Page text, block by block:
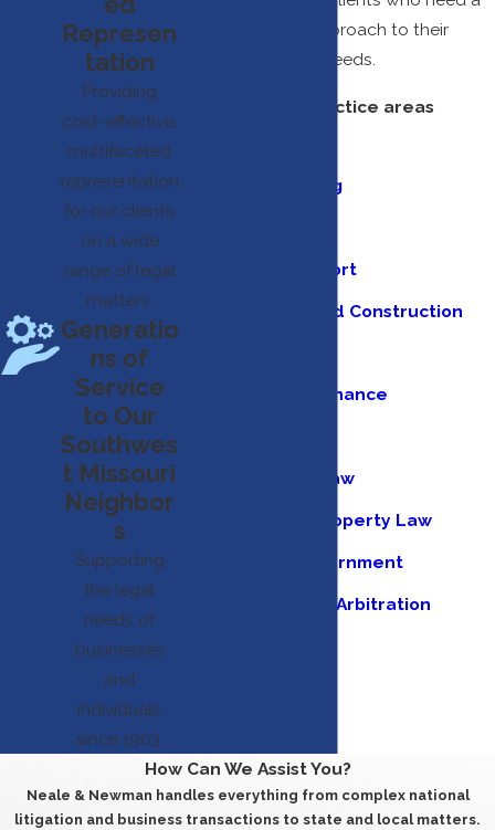
comprehensive approach to their
unique goals and needs.
Our full list of practice areas
Estate Planning
Business Support
Real Estate and Construction
Banking and Finance
Employment Law
Intellectual Property Law
Municipal Government
Mediation and Arbitration
Represen
tation
Providing
cost-effective,
multifaceted
representation
for our clients
on a wide
range of legal
matters.
Generatio
ns of
Service
to Our
Southwes
t Missouri
Neighbor
s
Supporting
the legal
needs of
businesses
and
individuals
since 1903.
How Can We Assist You?
Neale & Newman handles everything from complex national
litigation and business transactions to state and local matters.